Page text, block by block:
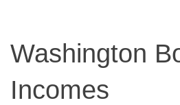
Washington
Incomes